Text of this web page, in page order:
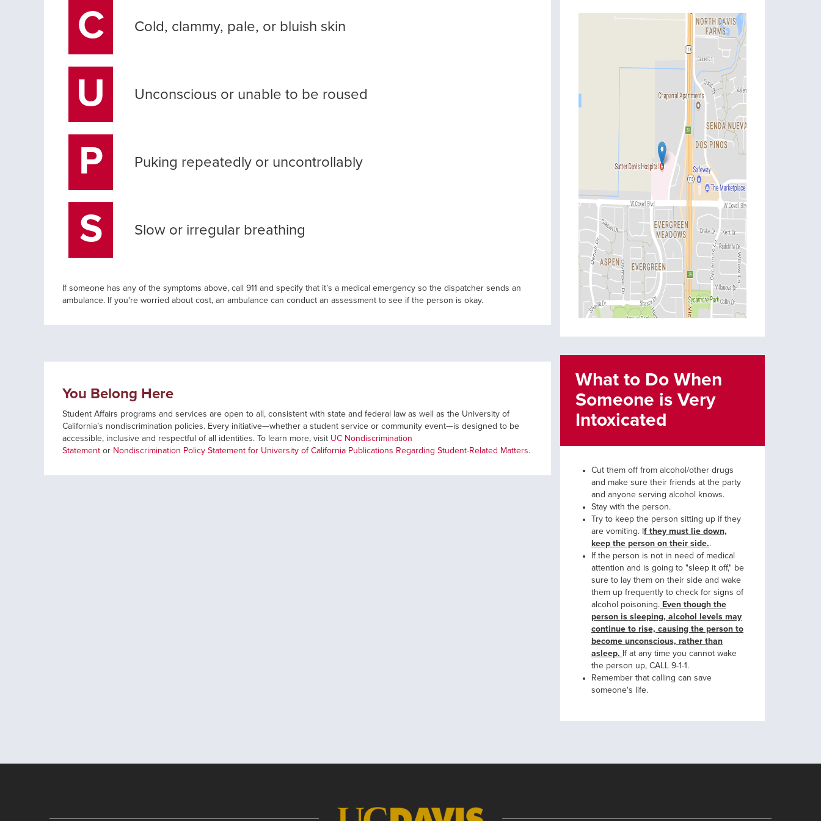
C Cold, clammy, pale, or bluish skin
U Unconscious or unable to be roused
P Puking repeatedly or uncontrollably
S Slow or irregular breathing
If someone has any of the symptoms above, call 911 and specify that it’s a medical emergency so the dispatcher sends an
ambulance. If you're worried about cost, an ambulance can conduct an assessment to see if the person is okay.
You Belong Here
Student Affairs programs and services are open to all, consistent with state and federal law as well as the University of
California’s nondiscrimination policies. Every initiative—whether a student service or community event—is designed to be
accessible, inclusive and respectful of all identities. To learn more, visit UC Nondiscrimination
Statement or Nondiscrimination Policy Statement for University of California Publications Regarding Student-Related Matters.
What to Do When
Someone is Very
Intoxicated
Cut them off from alcohol/other drugs
and make sure their friends at the party
and anyone serving alcohol knows.
Stay with the person.
Try to keep the person sitting up if they
are vomiting. I f they must lie down,
keep the person on their side..
If the person is not in need of medical
attention and is going to "sleep it off," be
sure to lay them on their side and wake
them up frequently to check for signs of
alcohol poisoning. Even though the
person is sleeping, alcohol levels may
continue to rise, causing the person to
become unconscious, rather than
asleep. If at any time you cannot wake
the person up, CALL 9-1-1.
Remember that calling can save
someone's life.